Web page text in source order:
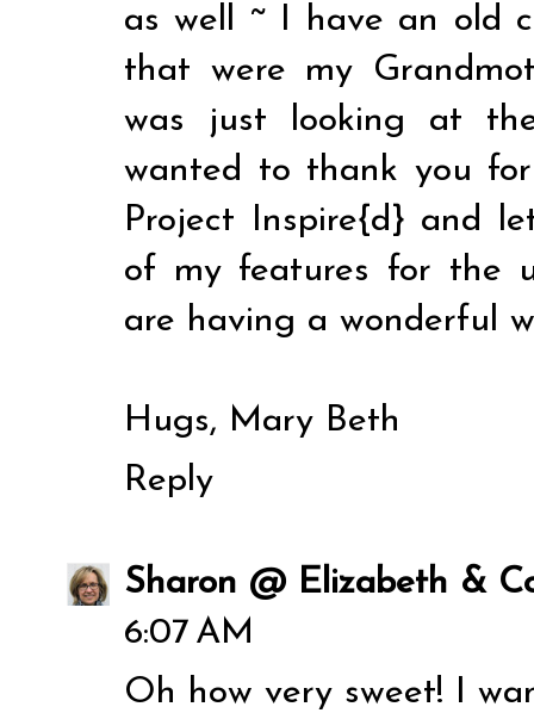
as well ~ I have an old
that were my
was just looking at
wanted to thank you
Project Inspire{d} and
of my features for the
are having a wonderful
Hugs, Mary Beth
Reply
Sharon @ Elizabeth &
6:07 AM
Oh how very sweet! I